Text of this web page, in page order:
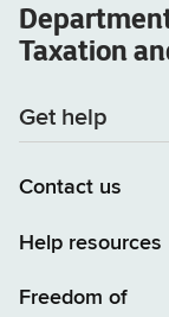
Taxation
Get help
Contact us
Help resources
Freedom of